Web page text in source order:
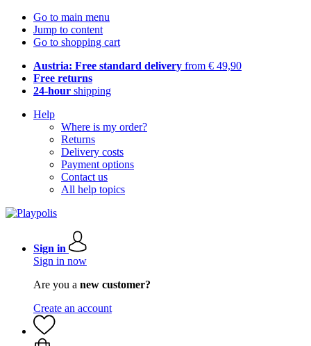
Go to main menu
Jump to content
Go to shopping cart
Austria: Free standard delivery from € 49,90
Free returns
24-hour shipping
Help
Where is my order?
Returns
Delivery costs
Payment options
Contact us
All help topics
Sign in
Sign in now
Are you a new customer?
Create an account